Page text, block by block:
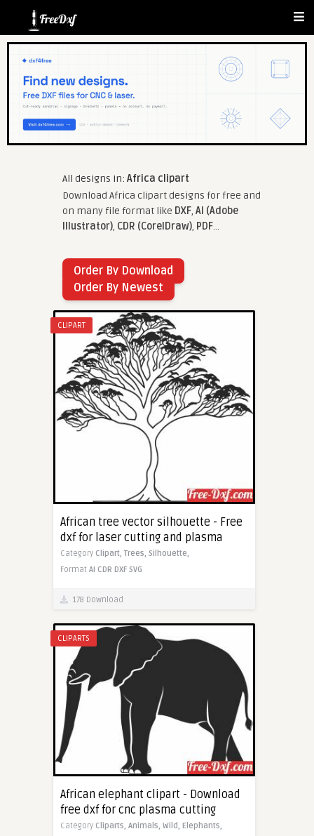
All designs in: Africa clipart
Download Africa clipart designs for free and
on many file format like DXF, AI (Adobe
Illustrator), CDR (CorelDraw), PDF...
Order By Download
Order By Newest
CLIPART
African tree vector silhouette - Free
dxf for laser cutting and plasma
Category Clipart,Trees, Silhouette,
Format AI CDR DXF SVG
178 Download
CLIPARTS
African elephant clipart - Download
free dxf for cnc plasma cutting
Category Cliparts, Animals, Wild, Elephants,